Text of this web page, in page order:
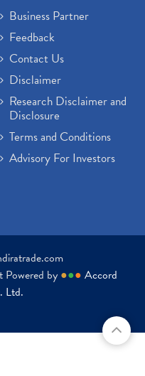
Business Partner
Feedback
Contact Us
Disclaimer
Research Disclaimer and
Disclosure
Terms and Conditions
Advisory For Investors
Powered by ●●● Accord
Ltd.